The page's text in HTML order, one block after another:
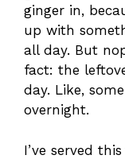
ginger in,
up with
all day. But
fact: the
day. Like,
overnight.
I’ve served